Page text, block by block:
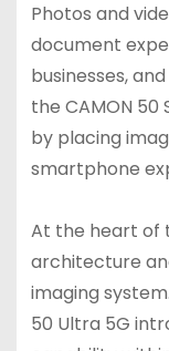
Photos and
document
businesses,
the CAMON 50
by placing
smartphone
At the heart of
architecture
imaging
50 Ultra 5G